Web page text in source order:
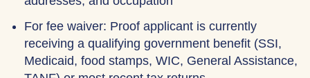
For fee waiver: Proof applicant is currently
receiving a qualifying government benefit (SSI,
Medicaid, food stamps, WIC, General Assistance,